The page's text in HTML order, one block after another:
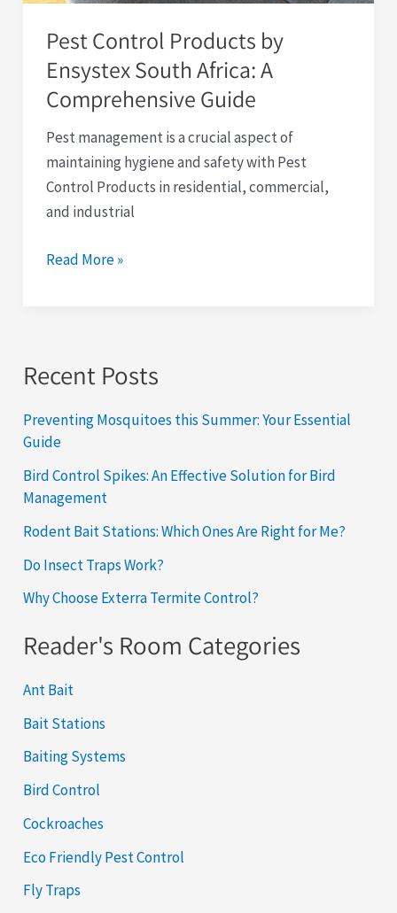
Pest Control Products by
Ensystex South Africa: A
Comprehensive Guide
Pest management is a crucial aspect of
maintaining hygiene and safety with Pest
Control Products in residential, commercial,
and industrial
Guide
Read More »
Recent Posts
Preventing Mosquitoes this Summer: Your Essential
Guide
Bird Control Spikes: An Effective Solution for Bird
Management
Rodent Bait Stations: Which Ones Are Right for Me?
Do Insect Traps Work?
Why Choose Exterra Termite Control?
Reader's Room Categories
Ant Bait
Bait Stations
Baiting Systems
Bird Control
Cockroaches
Eco Friendly Pest Control
Fly Traps